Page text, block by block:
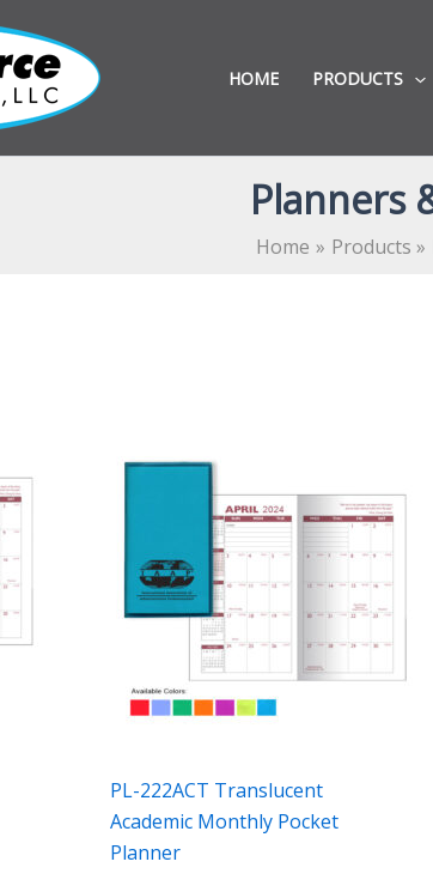
HOME PRODUCTS
Planners
Home Products
PL-222ACT Translucent
Academic Monthly Pocket
Planner